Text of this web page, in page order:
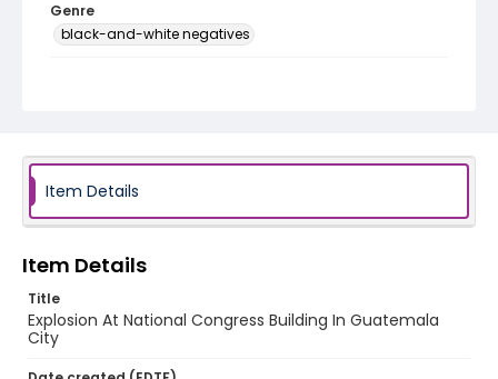
Genre
black-and-white negatives
Item Details
Item Details
Title
Explosion At National Congress Building In Guatemala
City